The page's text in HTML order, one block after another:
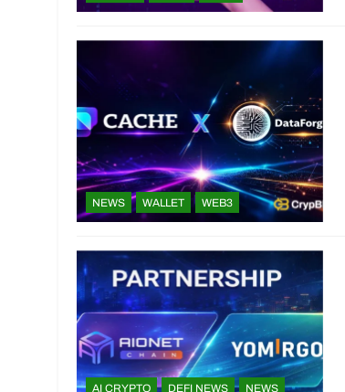
NEWS WALLET WEB3
AI CRYPTO DEFI NEWS
NEWS